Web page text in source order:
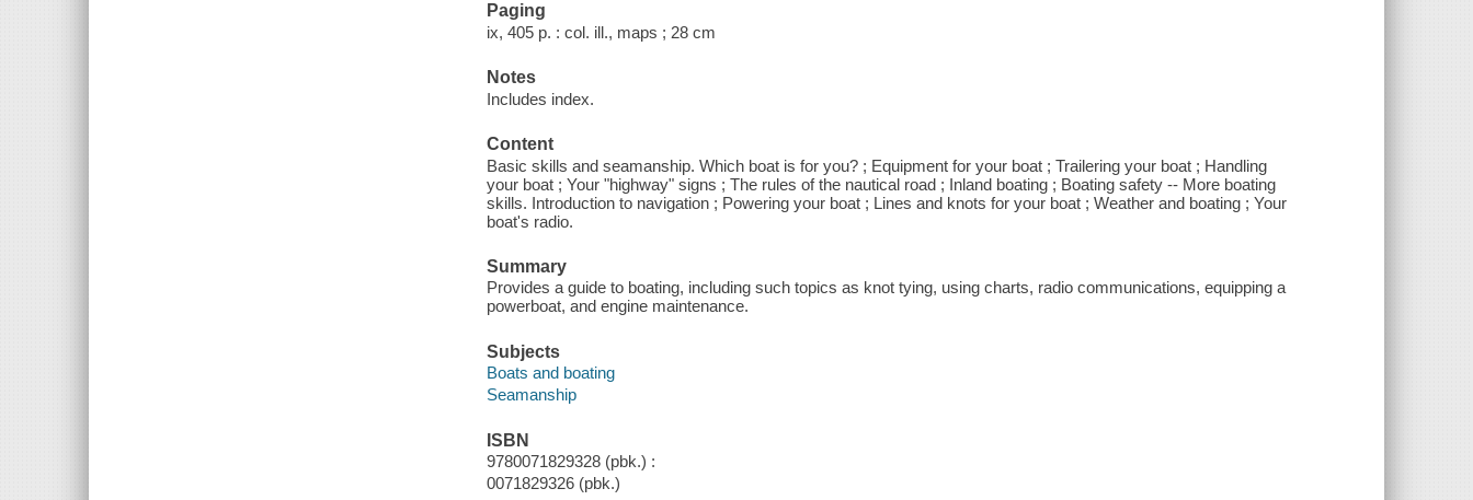
Paging
ix, 405 p. : col. ill., maps ; 28 cm
Notes
Includes index.
Content
Basic skills and seamanship. Which boat is for you? ; Equipment for your boat ; Trailering your boat ; Handling
your boat ; Your "highway" signs ; The rules of the nautical road ; Inland boating ; Boating safety -- More boating
skills. Introduction to navigation ; Powering your boat ; Lines and knots for your boat ; Weather and boating ; Your
boat's radio.
Summary
Provides a guide to boating, including such topics as knot tying, using charts, radio communications, equipping a
powerboat, and engine maintenance.
Subjects
Boats and boating
Seamanship
ISBN
9780071829328 (pbk.) :
0071829326 (pbk.)